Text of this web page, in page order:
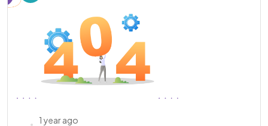
1 year ago